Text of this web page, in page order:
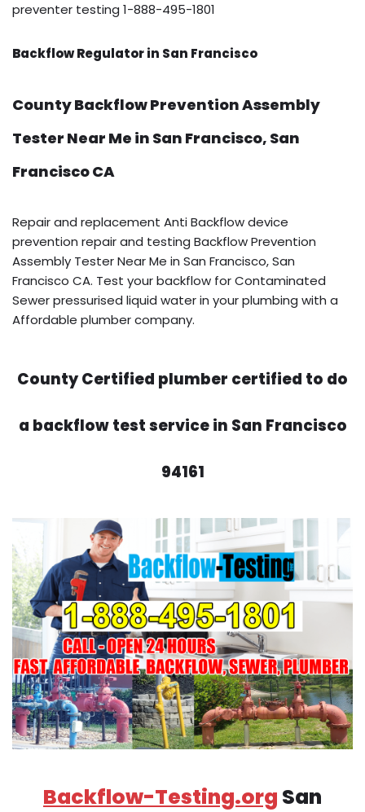
preventer testing 1-888-495-1801
Backflow Regulator in San Francisco
County Backflow Prevention Assembly
Tester Near Me in San Francisco, San
Francisco CA
Repair and replacement Anti Backflow device
prevention repair and testing Backflow Prevention
Assembly Tester Near Me in San Francisco, San
Francisco CA. Test your backflow for Contaminated
Sewer pressurised liquid water in your plumbing with a
Affordable plumber company.
County Certified plumber certified to do
a backflow test service in San Francisco
94161
Backflow-Testing.org San